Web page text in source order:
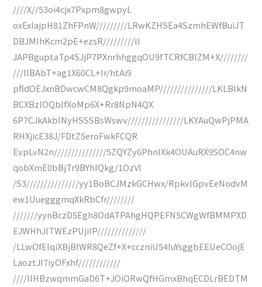
////X//53oi4cjx7Pxpm8gwpyL
oxExlajpH81ZhFPnW/////////LRwKZHSEa4SzmhEWfBuiJT
DBJMIhKcm2pE+ezsR/////////ll
JAPBguptaTp4SJjP7PXnrhhggqOU9fTCRfCBlZM+X////////
///llBAbT+ag1X60CL+lr/htAi9
pfldOEJxnBDwcwCM8Qgkp9moaMP///////////////LKLBlkN
BCXBzlOQblfXoMp6X+Rr8NpN4QX
6P7CJkAkblNyHSSSBsWswv////////////////LKYAuQwPjPMA
RHXjicE38J/FDtZ5eroFwkFCQR
EvpLvN2n///////////////5ZQYZy6PhnIXk4OUAuRX9SOC4nw
qobXmE0bBjTr9BYhIQkg/1OzVl
/S3///////////////yy1BoBCJMzkGCHwx/RpkvlGpvEeNodvM
ew1UuegggmqXkRbCfr////////
///////yynBczD5Egh8OdATPAhgHQPEFN5CWgWfBMMPXD
EJWHhJITWEzPUjiIP//////////////
/LLwOfEIqiXBjBlWR8QeZf+X+cczniU54IuYsggbEEUeCOojE
LaoztJI7iyOFxhf////////////
////llHBzwqmmGaD6T+JOiORwQfHGmxBhqECDLrBEDTM